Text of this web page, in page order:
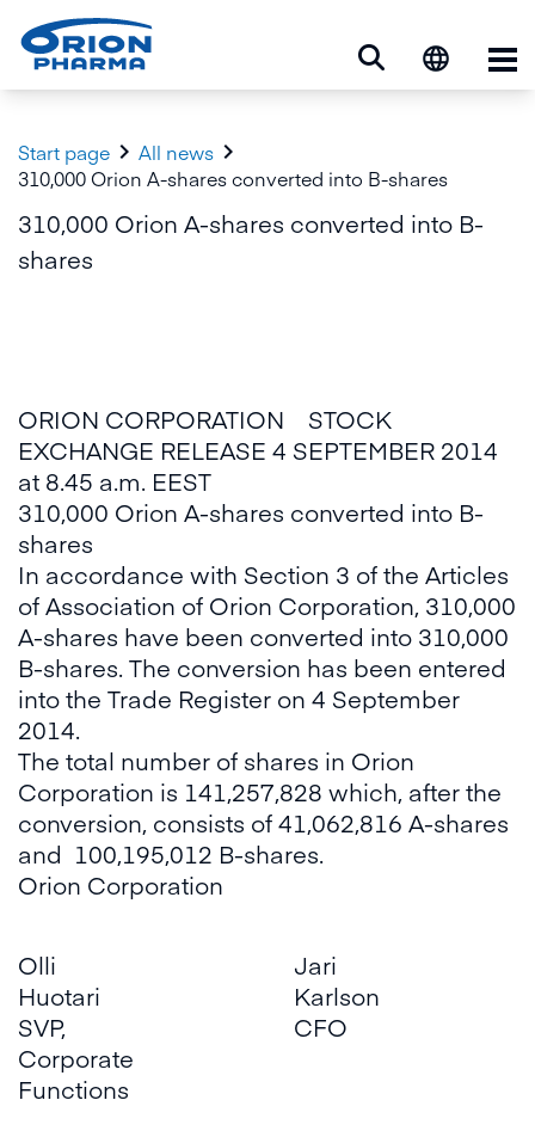
Start page  All news 
310,000 Orion A-shares converted into B-shares
310,000 Orion A-shares converted into B-
shares
ORION CORPORATION STOCK
EXCHANGE RELEASE 4 SEPTEMBER 2014
at 8.45 a.m. EEST
310,000 Orion A-shares converted into B-
shares
In accordance with Section 3 of the Articles
of Association of Orion Corporation, 310,000
A-shares have been converted into 310,000
B-shares. The conversion has been entered
into the Trade Register on 4 September
2014.
The total number of shares in Orion
Corporation is 141,257,828 which, after the
conversion, consists of 41,062,816 A-shares
and 100,195,012 B-shares.
Orion Corporation
Olli
Huotari
SVP,
Corporate
Functions
Jari
Karlson
CFO